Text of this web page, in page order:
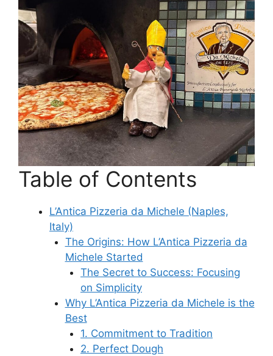
Table of Contents
L’Antica Pizzeria da Michele (Naples,
Italy)
The Origins: How L’Antica Pizzeria da
Michele Started
The Secret to Success: Focusing
on Simplicity
Why L’Antica Pizzeria da Michele is the
Best
1. Commitment to Tradition
2. Perfect Dough